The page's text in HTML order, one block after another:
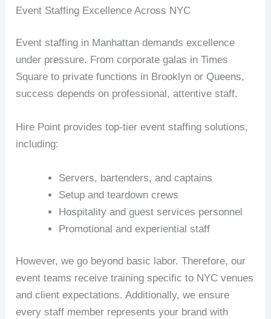
Event Staffing Excellence Across NYC
Event staffing in Manhattan demands excellence
under pressure. From corporate galas in Times
Square to private functions in Brooklyn or Queens,
success depends on professional, attentive staff.
Hire Point provides top-tier event staffing solutions,
including:
Servers, bartenders, and captains
Setup and teardown crews
Hospitality and guest services personnel
Promotional and experiential staff
However, we go beyond basic labor. Therefore, our
event teams receive training specific to NYC venues
and client expectations. Additionally, we ensure
every staff member represents your brand with